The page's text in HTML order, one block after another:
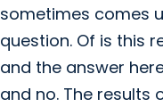
sometimes comes
question. Of is this
and the answer
and no. The results